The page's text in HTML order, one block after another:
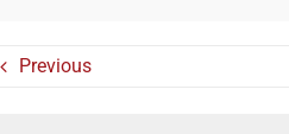
Previous